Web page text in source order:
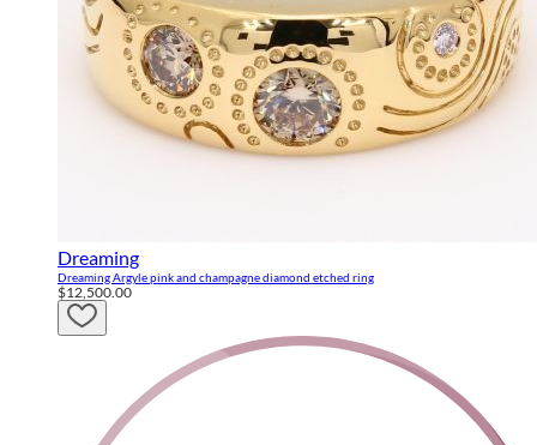
Dreaming
Dreaming Argyle pink and champagne diamond etched ring
$12,500.00